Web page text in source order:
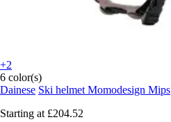
+2
6 color(s)
Dainese Ski helmet Momodesign Mips
Starting at £204.52